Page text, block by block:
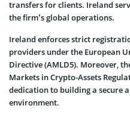
transfers for clients. Ireland
the firm’s global operations.
Ireland enforces strict
providers under the European
Directive (AMLD5). Moreover,
Markets in Crypto-Assets
dedication to building a secure
environment.